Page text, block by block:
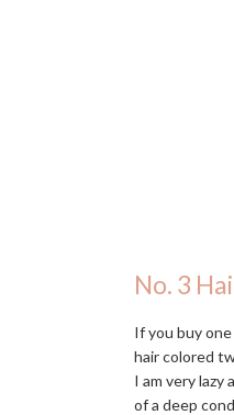
No. 3
If you buy
hair colored
I am very lazy
of a deep